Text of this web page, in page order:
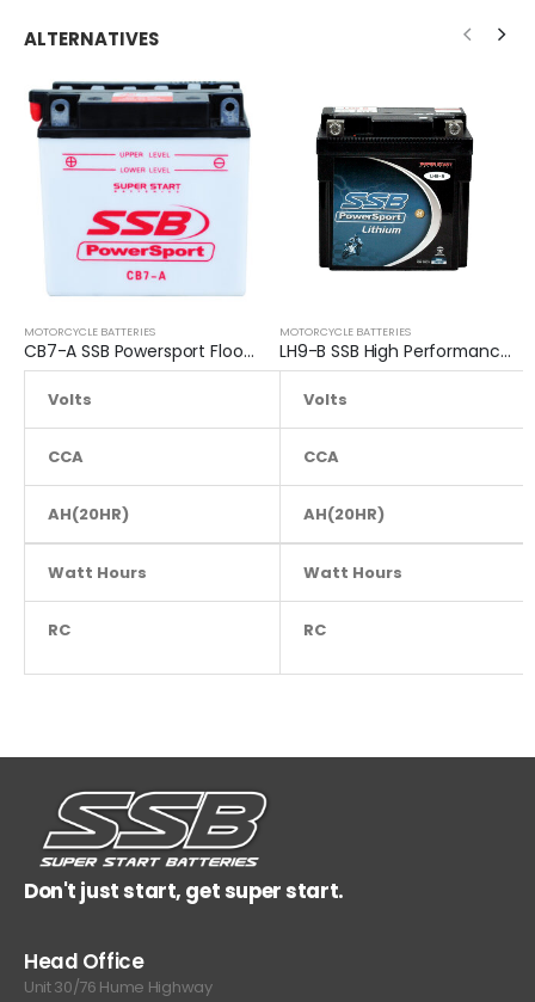
ALTERNATIVES
MOTORCYCLE BATTERIES
CB7-A SSB Powersport Flooded Motorcycle Battery
Volts 12.8
CCA 110
AH(20HR) 8
Watt Hours NA
RC NA
MOTORCYCLE BATTERIES
LH9-B SSB High Performance Lithium Motorcycle Battery
Volts
CCA
AH(20HR)
Watt Hours
RC
Don't just start, get super start.
Head Office
Unit 30/76 Hume Highway